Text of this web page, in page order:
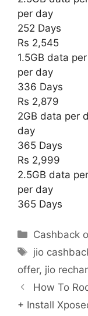
per day
252 Days
Rs 2,545
1.5GB data
per day
336 Days
Rs 2,879
2GB data per
day
365 Days
Rs 2,999
2.5GB data
per day
365 Days
Categories
Cashback
Tags
jio
offer, jio
How To
+ Install